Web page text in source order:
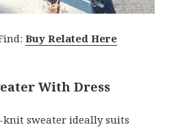
Buy Related Here
With Dress
knit sweater ideally suits